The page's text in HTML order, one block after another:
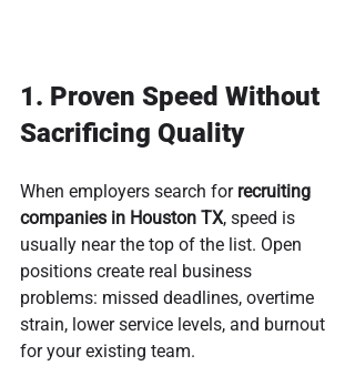
1. Proven Speed Without
Sacrificing Quality
When employers search for recruiting
companies in Houston TX, speed is
usually near the top of the list. Open
positions create real business
problems: missed deadlines, overtime
strain, lower service levels, and burnout
for your existing team.